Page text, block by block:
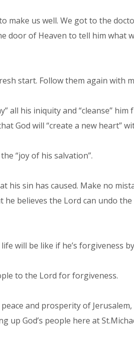
make us well. We got to the
door of Heaven to tell him what
start. Follow them again with
all his iniquity and “cleanse” him
God will “create a new heart”
“joy of his salvation”.
his sin has caused. Make no
he believes the Lord can undo
will be like if he’s forgiveness
to the Lord for forgiveness.
and prosperity of
God’s people here at